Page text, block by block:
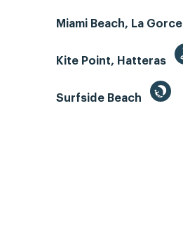
Miami Beach, La Gorce
Kite Point, Hatteras
Surfside Beach